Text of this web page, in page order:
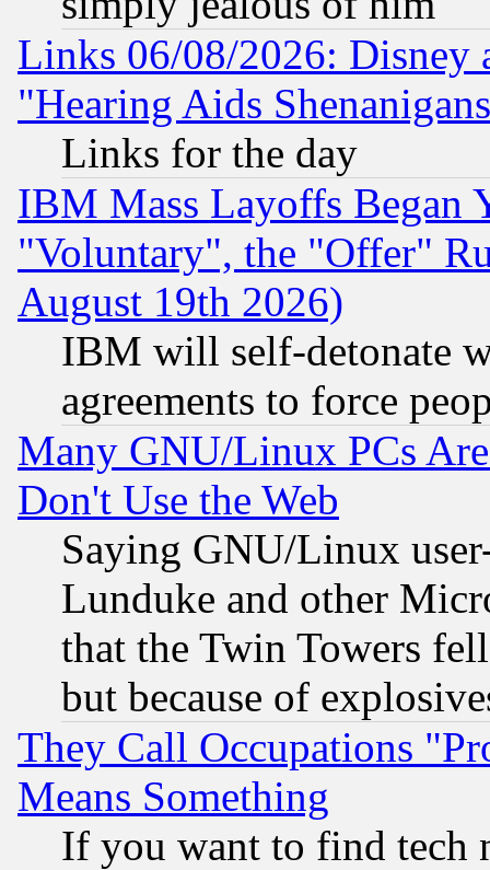
Links 06/08/2026: Disney
"Hearing Aids
Links for the day
IBM Mass Layoffs Began
"Voluntary", the "Offer"
August 19th 2026)
IBM will self-detonate
agreements to force
Many GNU/Linux PCs
Don't Use the Web
Saying GNU/Linux
Lunduke and other
that the Twin Towers
but because of
They Call Occupations
Means Something
If you want to find tech